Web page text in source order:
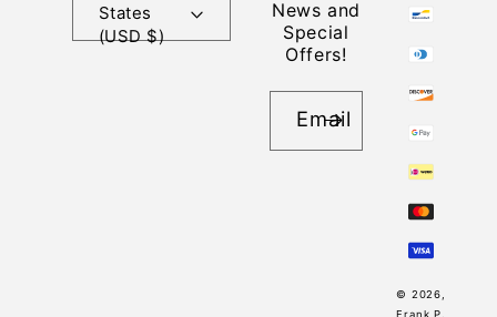
States
(USD $)
News and
Special
Offers!
Email
© 2026,
Frank P.